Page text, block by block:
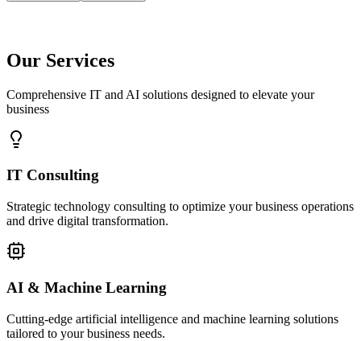
Our Services
Comprehensive IT and AI solutions designed to elevate your
business
IT Consulting
Strategic technology consulting to optimize your business operations
and drive digital transformation.
AI & Machine Learning
Cutting-edge artificial intelligence and machine learning solutions
tailored to your business needs.